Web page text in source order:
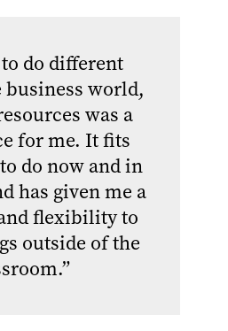
do different
world,
was a
for me. It fits
do now and in
has given me a
flexibility to
outside of the